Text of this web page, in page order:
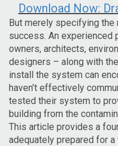
Download Now:
But merely specifying
success. An experienced
owners, architects,
designers – along with
install the system can
haven’t effectively
tested their system to
building from the
This article provides a
adequately prepared for